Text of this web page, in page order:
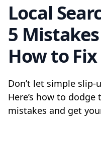
Local
5
How to
Don’t let simple
Here’s how to dodge
mistakes and get